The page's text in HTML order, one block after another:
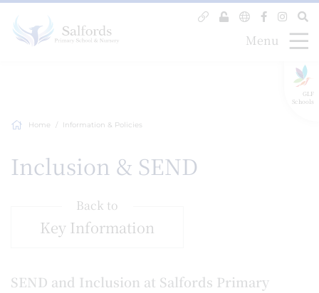
GLF
Schools
Menu
Home Information & Policies
Inclusion & SEND
Back to
Key Information
SEND and Inclusion at Salfords Primary